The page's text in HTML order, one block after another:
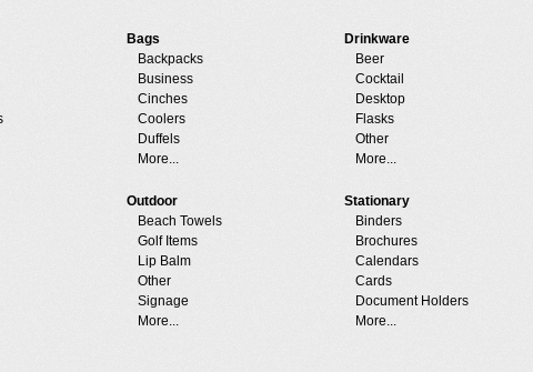
Bags
Backpacks
Business
Cinches
Coolers
Duffels
More...
Drinkware
Beer
Cocktail
Desktop
Flasks
Other
More...
Outdoor
Beach Towels
Golf Items
Lip Balm
Other
Signage
More...
Stationary
Binders
Brochures
Calendars
Cards
Document Holders
More...